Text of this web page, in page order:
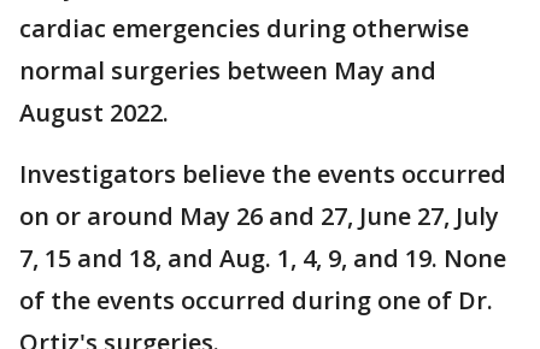
cardiac emergencies during otherwise
normal surgeries between May and
August 2022.
Investigators believe the events occurred
on or around May 26 and 27, June 27, July
7, 15 and 18, and Aug. 1, 4, 9, and 19. None
of the events occurred during one of Dr.
Ortiz's surgeries.